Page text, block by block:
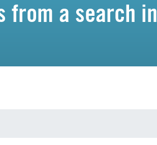
from a search in